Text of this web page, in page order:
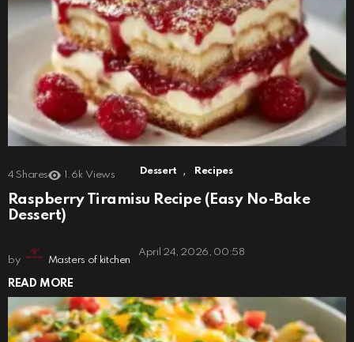
4 Shares 1.6k Views Dessert , Recipes
Raspberry Tiramisu Recipe (Easy No-Bake
Dessert)
by Masters of kitchen
April 24, 2026, 00:58
READ MORE